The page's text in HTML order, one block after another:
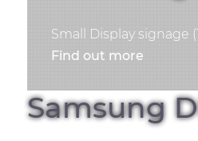
Small Display signage
Find out more
Samsung